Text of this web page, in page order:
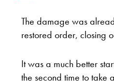
The damage was
restored order, closing
It was a much better
the second time to